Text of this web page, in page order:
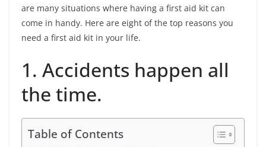
are many situations where having a first aid kit can
come in handy. Here are eight of the top reasons you
need a first aid kit in your life.
1. Accidents happen all
the time.
Table of Contents